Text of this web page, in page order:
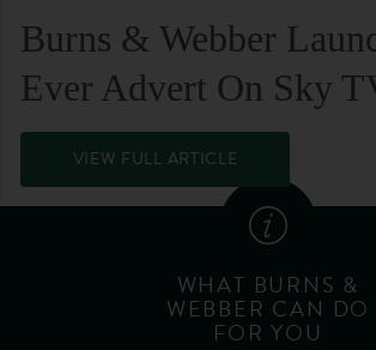
Burns & Webber
Ever Advert On Sky
VIEW FULL ARTICLE
WHAT BURNS &
WEBBER CAN DO
FOR YOU